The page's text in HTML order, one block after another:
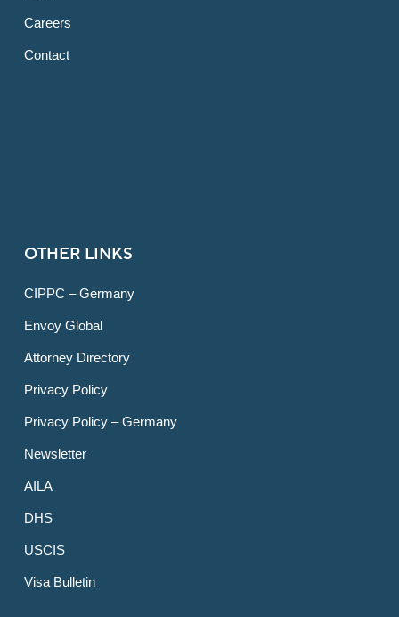
Careers
Contact
OTHER LINKS
CIPPC – Germany
Envoy Global
Attorney Directory
Privacy Policy
Privacy Policy – Germany
Newsletter
AILA
DHS
USCIS
Visa Bulletin